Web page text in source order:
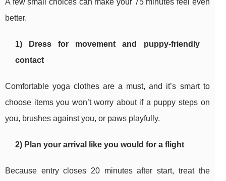
A few small choices can make your 75 minutes feel even
better.
1) Dress for movement and puppy-friendly
contact
Comfortable yoga clothes are a must, and it’s smart to
choose items you won’t worry about if a puppy steps on
you, brushes against you, or paws playfully.
2) Plan your arrival like you would for a flight
Because entry closes 20 minutes after start, treat the